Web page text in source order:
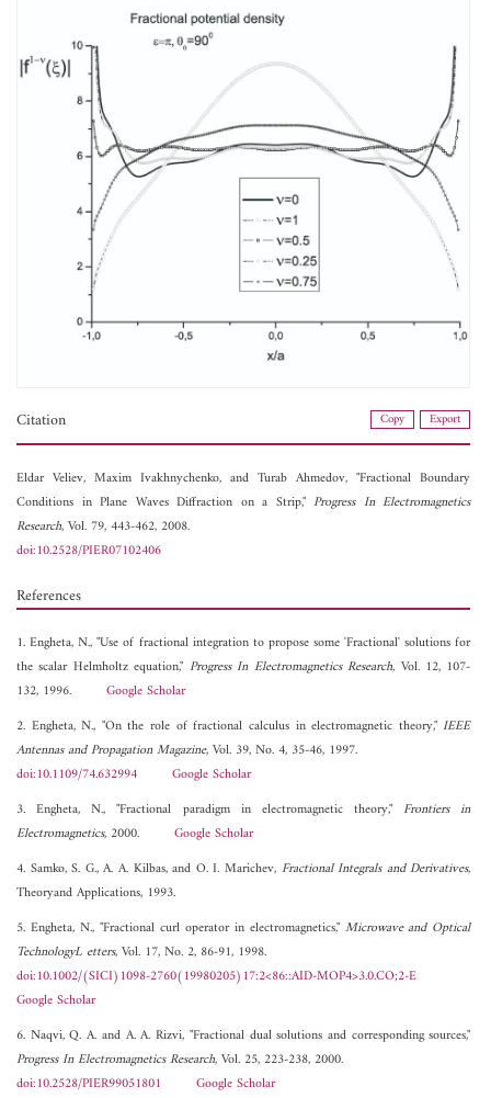
Citation Copy Export
Eldar Veliev,Maxim Ivakhnychenko, andTurab Ahmedov, "Fractional Boundary
Conditions in Plane Waves Diffraction on a Strip,"Progress In Electromagnetics
Research, Vol. 79, 443-462, 2008.
doi:10.2528/PIER07102406
References
1. Engheta, N., "Use of fractional integration to propose some 'Fractional' solutions for
the scalar Helmholtz equation," Progress In Electromagnetics Research, Vol. 12, 107-
132, 1996. Google Scholar
2. Engheta, N., "On the role of fractional calculus in electromagnetic theory,"IEEE
Antennas and Propagation Magazine, Vol. 39, No. 4, 35-46, 1997.
doi:10.1109/74.632994
Google Scholar
3. Engheta, N., "Fractional paradigm in electromagnetic theory,"Frontiers in
Electromagnetics, 2000. Google Scholar
4. Samko, S. G., A. A. Kilbas, and O. I. Marichev, Fractional Integrals and Derivatives,
Theoryand Applications, 1993.
5. Engheta, N., "Fractional curl operator in electromagnetics," Microwave and Optical
TechnologyL etters, Vol. 17, No. 2, 86-91, 1998.
doi:10.1002/(SICI)1098-2760(19980205)17:2<86::AID-MOP4>3.0.CO;2-E
Google Scholar
6. Naqvi, Q. A. and A. A. Rizvi, "Fractional dual solutions and corresponding sources,"
Progress In Electromagnetics Research, Vol. 25, 223-238, 2000.
doi:10.2528/PIER99051801
Google Scholar